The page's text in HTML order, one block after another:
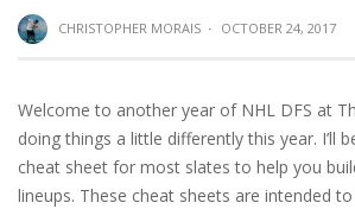
CHRISTOPHER MORAIS · OCTOBER 24, 2017
Welcome to another year of NHL DFS at
doing things a little differently this year. I’ll
cheat sheet for most slates to help you
lineups. These cheat sheets are intended